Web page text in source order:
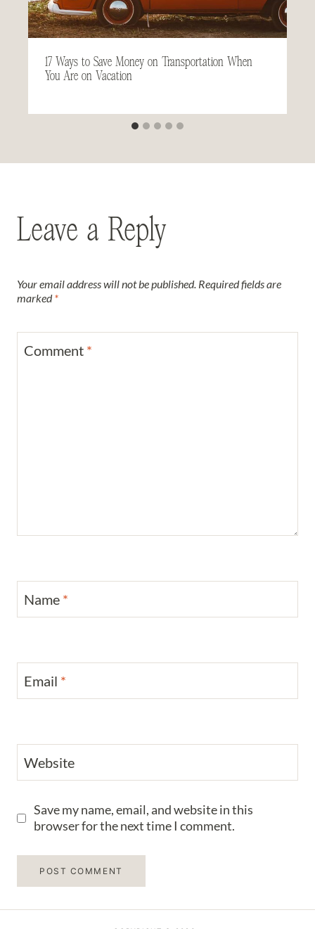
17 Ways to Save Money on Transportation When
You Are on Vacation
Leave a Reply
Your email address will not be published. Required fields are
marked*
Comment *
Name *
Email *
Website
Save my name, email, and website in this
browser for the next time I comment.